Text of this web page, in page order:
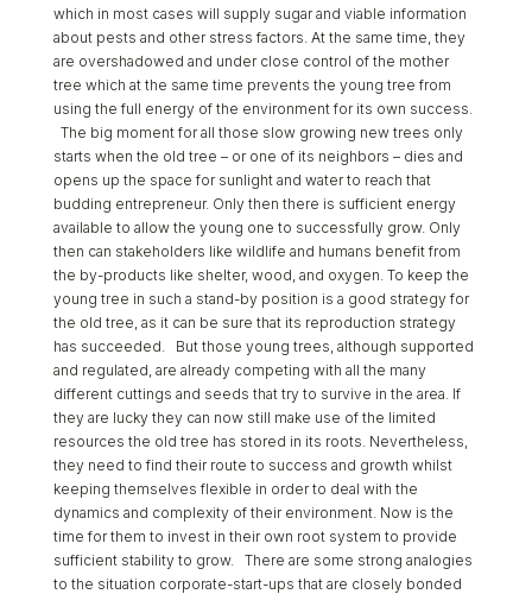
which in most cases will supply sugar and viable information
about pests and other stress factors. At the same time, they
are overshadowed and under close control of the mother
tree which at the same time prevents the young tree from
using the full energy of the environment for its own success.
The big moment for all those slow growing new trees only
starts when the old tree – or one of its neighbors – dies and
opens up the space for sunlight and water to reach that
budding entrepreneur. Only then there is sufficient energy
available to allow the young one to successfully grow. Only
then can stakeholders like wildlife and humans benefit from
the by-products like shelter, wood, and oxygen. To keep the
young tree in such a stand-by position is a good strategy for
the old tree, as it can be sure that its reproduction strategy
has succeeded. But those young trees, although supported
and regulated, are already competing with all the many
different cuttings and seeds that try to survive in the area. If
they are lucky they can now still make use of the limited
resources the old tree has stored in its roots. Nevertheless,
they need to find their route to success and growth whilst
keeping themselves flexible in order to deal with the
dynamics and complexity of their environment. Now is the
time for them to invest in their own root system to provide
sufficient stability to grow. There are some strong analogies
to the situation corporate-start-ups that are closely bonded